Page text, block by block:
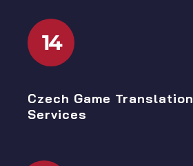
14
Czech Game Translation
Services